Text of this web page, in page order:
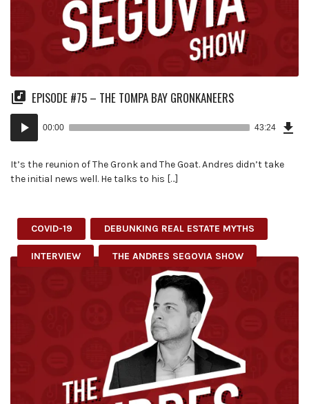
EPISODE #75 – THE TOMPA BAY GRONKANEERS
Audio
Player
00:00 43:24
It’s the reunion of The Gronk and The Goat. Andres didn’t take
the initial news well. He talks to his […]
COVID-19 DEBUNKING REAL ESTATE MYTHS
INTERVIEW THE ANDRES SEGOVIA SHOW